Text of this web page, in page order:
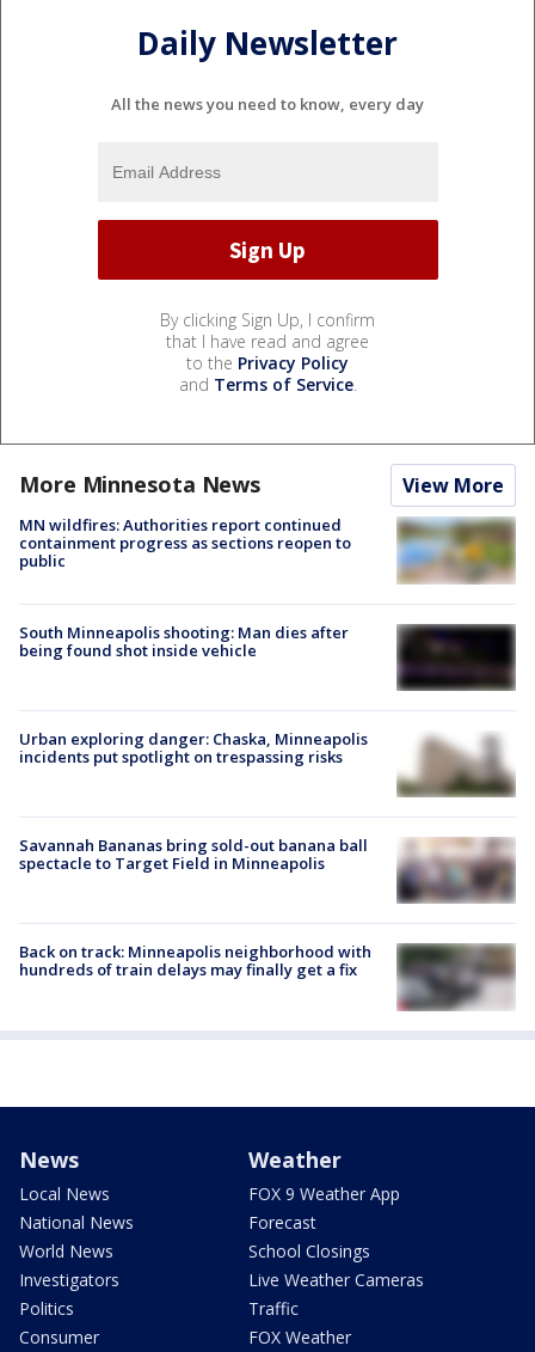
Daily Newsletter
All the news you need to know, every day
By clicking Sign Up, I confirm
that I have read and agree
to the Privacy Policy
and Terms of Service.
More Minnesota News View More
MN wildfires: Authorities report continued
containment progress as sections reopen to
public
South Minneapolis shooting: Man dies after
being found shot inside vehicle
Urban exploring danger: Chaska, Minneapolis
incidents put spotlight on trespassing risks
Savannah Bananas bring sold-out banana ball
spectacle to Target Field in Minneapolis
Back on track: Minneapolis neighborhood with
hundreds of train delays may finally get a fix
News
Local News
National News
World News
Investigators
Politics
Consumer
Weather
FOX 9 Weather App
Forecast
School Closings
Live Weather Cameras
Traffic
FOX Weather